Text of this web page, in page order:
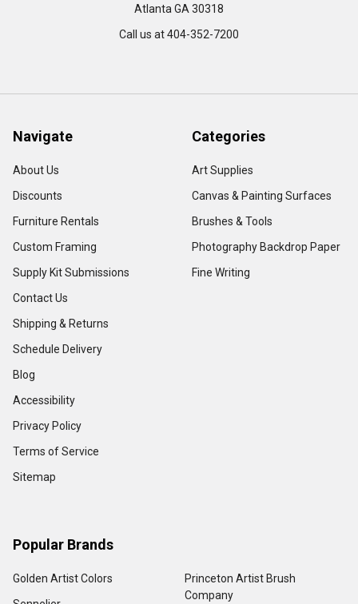
Atlanta GA 30318
Call us at 404-352-7200
Navigate
About Us
Discounts
Furniture Rentals
Custom Framing
Supply Kit Submissions
Contact Us
Shipping & Returns
Schedule Delivery
Blog
Accessibility
Privacy Policy
Terms of Service
Sitemap
Categories
Art Supplies
Canvas & Painting Surfaces
Brushes & Tools
Photography Backdrop Paper
Fine Writing
Popular Brands
Golden Artist Colors
Princeton Artist Brush
Company